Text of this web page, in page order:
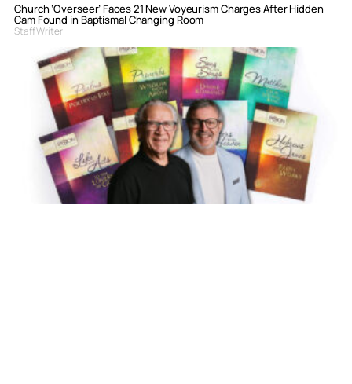
Church ‘Overseer’ Faces 21 New Voyeurism Charges After Hidden
Cam Found in Baptismal Changing Room
Staff Writer